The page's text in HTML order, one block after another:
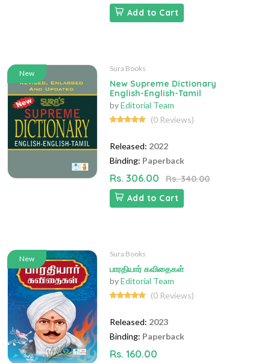
Add to Cart
New
Sura Books
New Supreme Dictionary
English-English-Tamil
byEditorial Team
(0 Reviews)
Released: 2022
Binding: Paperback
Rs. 306.00
Rs. 340.00
Add to Cart
New
Sura Books
பாரதியார் கவிதைகள்
byEditorial Team
(0 Reviews)
Released: 2023
Binding: Paperback
Rs. 160.00